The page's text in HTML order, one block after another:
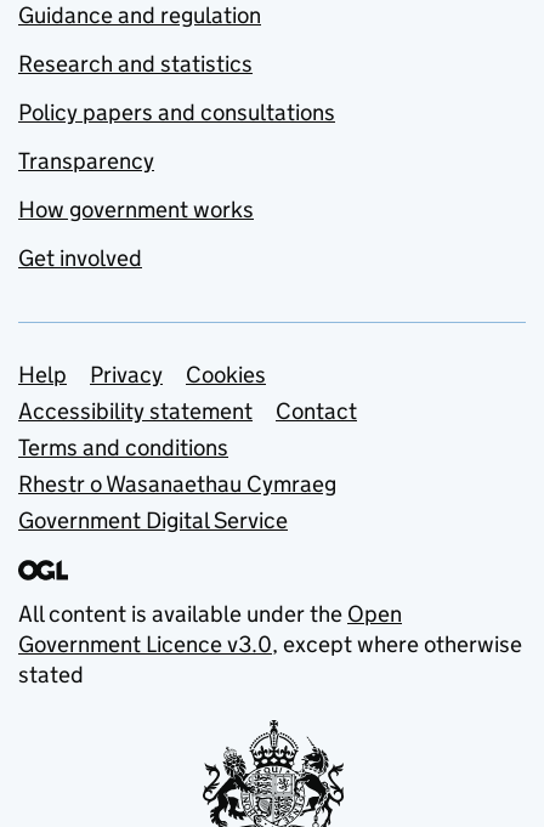
Guidance and regulation
Research and statistics
Policy papers and consultations
Transparency
How government works
Get involved
Support links
Help Privacy
Cookies
Accessibility statement
Contact
Terms and conditions
Rhestr o Wasanaethau Cymraeg
Government Digital Service
All content is available under the Open
Government Licence v3.0, except where otherwise
stated